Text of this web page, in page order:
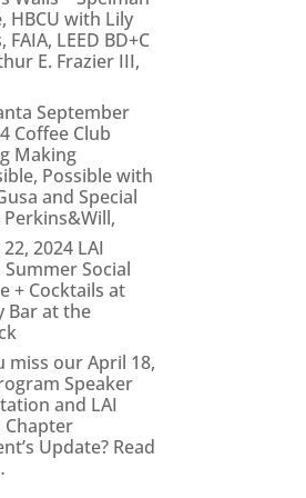
HBCU with Lily
FAIA, LEED BD+C
E. Frazier III,
September
Coffee Club
Making
Possible with
and Special
Perkins&Will,
2024 LAI
Social
+ Cocktails at
Bar at the
miss our April 18,
Speaker
and LAI
Chapter
Update? Read